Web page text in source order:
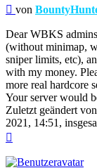
Beitrag
von
Dear WBKS
(without minimap,
sniper limits, etc),
with my money.
more real hardcore
Your server would
Zuletzt geändert von
2021, 14:51,